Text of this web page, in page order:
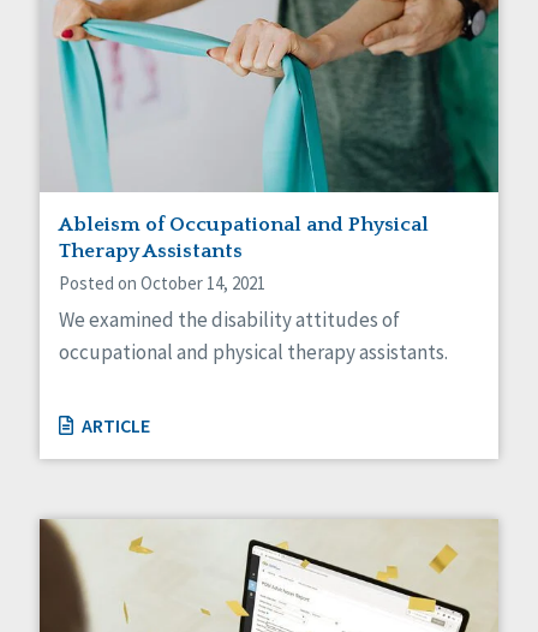
Ableism of Occupational and Physical
Therapy Assistants
Posted on October 14, 2021
We examined the disability attitudes of
occupational and physical therapy assistants.
ARTICLE